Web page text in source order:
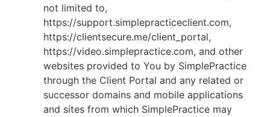
not limited to,
https://support.simplepracticeclient.com,
https://clientsecure.me/client_portal,
https://video.simplepractice.com, and other
websites provided to You by SimplePractice
through the Client Portal and any related or
successor domains and mobile applications
and sites from which SimplePractice may